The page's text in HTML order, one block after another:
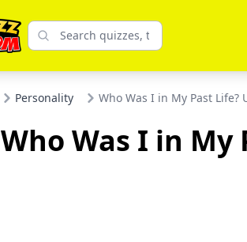
Personality Who Was I in My Past Life?
Who Was I in My